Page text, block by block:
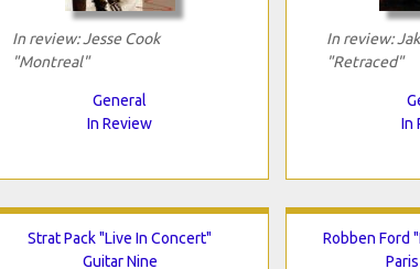
In review: Jesse Cook
"Montreal"
General
In Review
In review:
"Retraced"
In
Strat Pack "Live In Concert"
Guitar Nine
Robben Ford